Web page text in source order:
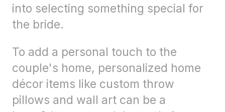
into selecting something special for
the bride.
To add a personal touch to the
couple's home, personalized home
décor items like custom throw
pillows and wall art can be a